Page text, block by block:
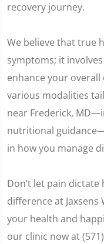
recovery journey.
We believe that true
symptoms; it
enhance your
various modalities
near Frederick,
nutritional
in how you manage
Don’t let pain dictate
difference at
your health and
our clinic now at